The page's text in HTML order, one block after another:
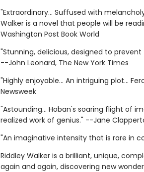
"Extraordinary... Suffused with
Walker is a novel that people will be
Washington Post Book World
"Stunning, delicious, designed to
--John Leonard, The New York Times
"Highly enjoyable... An intriguing plot...
Newsweek
"Astounding... Hoban's soaring flight of
realized work of genius." --Jane
"An imaginative intensity that is rare in
Riddley Walker is a brilliant, unique,
again and again, discovering new